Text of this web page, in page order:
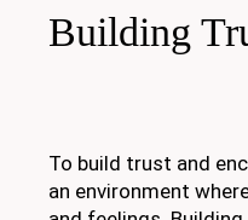
Building
To build trust and
an environment